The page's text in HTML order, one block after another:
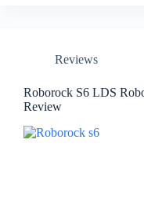
Reviews
Roborock S6 LDS
Review